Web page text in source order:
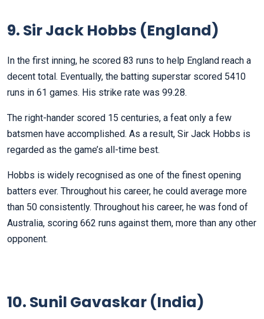
9. Sir Jack Hobbs (England)
In the first inning, he scored 83 runs to help England reach a
decent total. Eventually, the batting superstar scored 5410
runs in 61 games. His strike rate was 99.28.
The right-hander scored 15 centuries, a feat only a few
batsmen have accomplished. As a result, Sir Jack Hobbs is
regarded as the game’s all-time best.
Hobbs is widely recognised as one of the finest opening
batters ever. Throughout his career, he could average more
than 50 consistently. Throughout his career, he was fond of
Australia, scoring 662 runs against them, more than any other
opponent.
10. Sunil Gavaskar (India)